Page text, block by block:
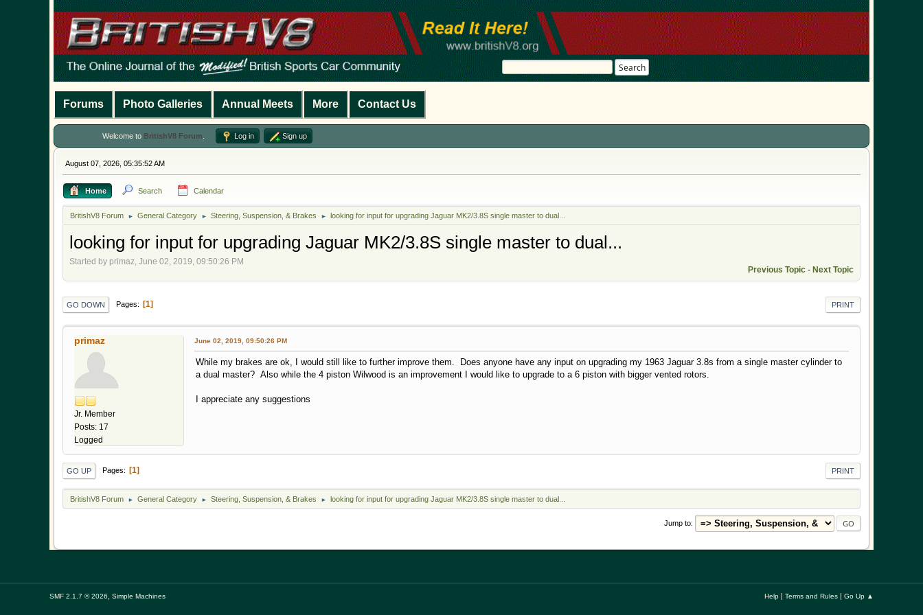
Search
Forums Photo Galleries Annual Meets More Contact Us
Welcome to BritishV8 Forum Log in Sign up
August 07, 2026, 05:35:52 AM
Home Search Calendar
BritishV8 Forum ► General Category ► Steering, Suspension, & Brakes ► looking for input for upgrading Jaguar MK2/3.8S single master to dual...
looking for input for upgrading Jaguar MK2/3.8S single master to dual...
Started by primaz, June 02, 2019, 09:50:26 PM
Previous Topic - Next Topic
PRINT
GO DOWN Pages 1
primaz
Jr. Member
Posts: 17
Logged
June 02, 2019, 09:50:26 PM
While my brakes are ok, I would still like to further improve them. Does anyone have any input on upgrading my 1963 Jaguar 3.8s from a single master cylinder to
a dual master? Also while the 4 piston Wilwood is an improvement I would like to upgrade to a 6 piston with bigger vented rotors.
I appreciate any suggestions
PRINT
GO UP Pages 1
BritishV8 Forum ► General Category ► Steering, Suspension, & Brakes ► looking for input for upgrading Jaguar MK2/3.8S single master to dual...
Jump to
Help Terms and Rules Go Up ▲
SMF 2.1.7 © 2026 Simple Machines